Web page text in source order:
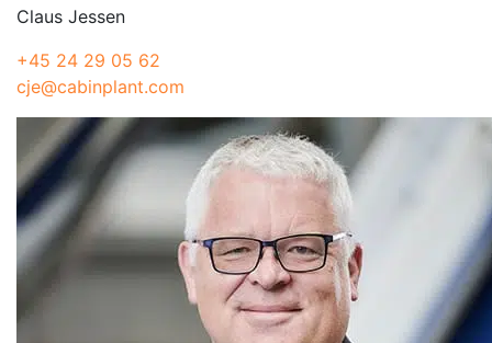
Claus Jessen
+45 24 29 05 62
cje@cabinplant.com